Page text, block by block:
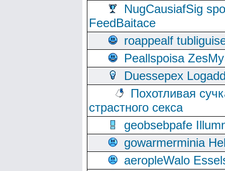
NugCausiafSig
FeedBaitace
roappealf
Peallspoisa
Duessepex
Похотливая
страстного секса
geobsebpafe
gowarmerminia
aeropleWalo